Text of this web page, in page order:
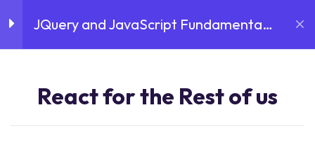
August 6, 2026 Login Sign Up
JQuery and JavaScript Fundamental
Course
React for the Rest of
us
React for the Rest of us